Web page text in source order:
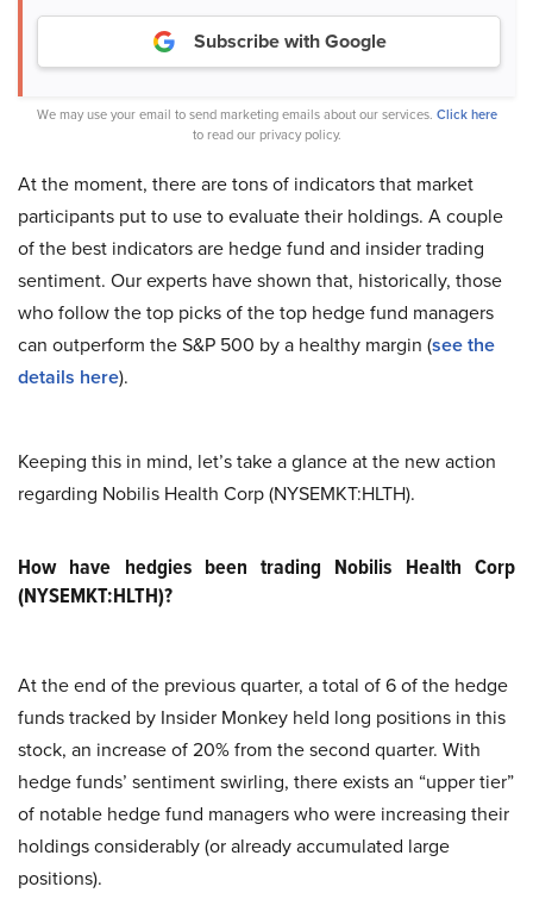
Subscribe with Google
We may use your email to send marketing emails about our services. Click here
to read our privacy policy.
At the moment, there are tons of indicators that market
participants put to use to evaluate their holdings. A couple
of the best indicators are hedge fund and insider trading
sentiment. Our experts have shown that, historically, those
who follow the top picks of the top hedge fund managers
can outperform the S&P 500 by a healthy margin (see the
details here).
Keeping this in mind, let’s take a glance at the new action
regarding Nobilis Health Corp (NYSEMKT:HLTH).
How have hedgies been trading Nobilis Health Corp
(NYSEMKT:HLTH)?
At the end of the previous quarter, a total of 6 of the hedge
funds tracked by Insider Monkey held long positions in this
stock, an increase of 20% from the second quarter. With
hedge funds’ sentiment swirling, there exists an “upper tier”
of notable hedge fund managers who were increasing their
holdings considerably (or already accumulated large
positions).